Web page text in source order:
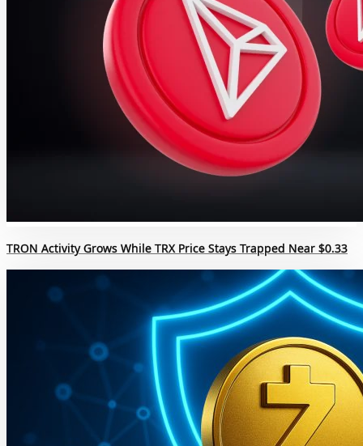
TRON Activity Grows While TRX Price Stays Trapped Near $0.33